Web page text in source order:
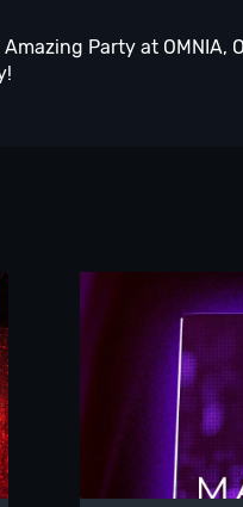
Party at OMNIA,